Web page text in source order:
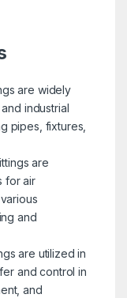
are widely
industrial
pipes, fixtures,
are
for air
and
are utilized in
and control in
and